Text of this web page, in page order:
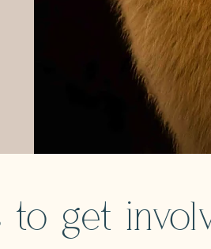
to get